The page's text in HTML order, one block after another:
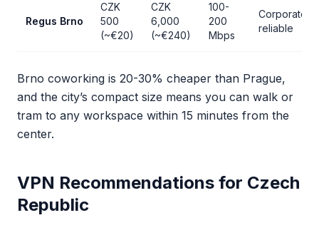
Regus Brno
CZK
500
(~€20)
CZK
6,000
(~€240)
100-
200
Mbps
Corporate,
reliable
Brno coworking is 20-30% cheaper than Prague,
and the city’s compact size means you can walk or
tram to any workspace within 15 minutes from the
center.
VPN Recommendations for Czech
Republic